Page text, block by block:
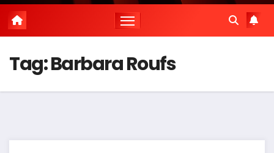
Tag:Barbara Roufs